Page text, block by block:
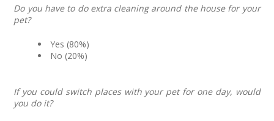
Do you have to do extra cleaning around the house for your
pet?
Yes (80%)
No (20%)
If you could switch places with your pet for one day, would
you do it?